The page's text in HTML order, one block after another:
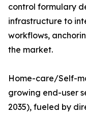
control formulary
infrastructure to
workflows,
the market.
Home-care/Self-
growing end-user
2035), fueled by